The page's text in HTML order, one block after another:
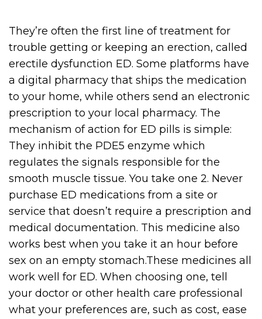
They’re often the first line of treatment for
trouble getting or keeping an erection, called
erectile dysfunction ED. Some platforms have
a digital pharmacy that ships the medication
to your home, while others send an electronic
prescription to your local pharmacy. The
mechanism of action for ED pills is simple:
They inhibit the PDE5 enzyme which
regulates the signals responsible for the
smooth muscle tissue. You take one 2. Never
purchase ED medications from a site or
service that doesn’t require a prescription and
medical documentation. This medicine also
works best when you take it an hour before
sex on an empty stomach.These medicines all
work well for ED. When choosing one, tell
your doctor or other health care professional
what your preferences are, such as cost, ease